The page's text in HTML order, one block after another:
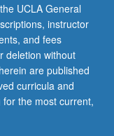
UCLA General
instructor
and fees
deletion without
are published
curricula and
the most current,